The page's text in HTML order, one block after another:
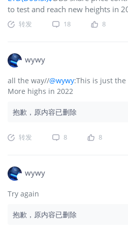
to test and reach new heights in
Even as ww approach the end of
year, the steam is not lost. The
still running hot. No doubt this is
of the star performer in Singapore
market and also in the region.DBS
Group reported a 31% year-on-year
increase in net profit to S$1.7
for third-quarter 2021, beating
S$1.57 billion.Price to earning ratio
highest among the 3 banks here.
with premium.Trading sentiment
among analysts remained mostly
October, with 14 ‘buy’ calls, seven
‘hold’, and no ‘sell’
Their targ
转发 18 8
wywy
all the way//@wywy:This is just
More highs in 2022
抱歉，原内容已删除
转发 8 8
wywy
Try again
抱歉，原内容已删除